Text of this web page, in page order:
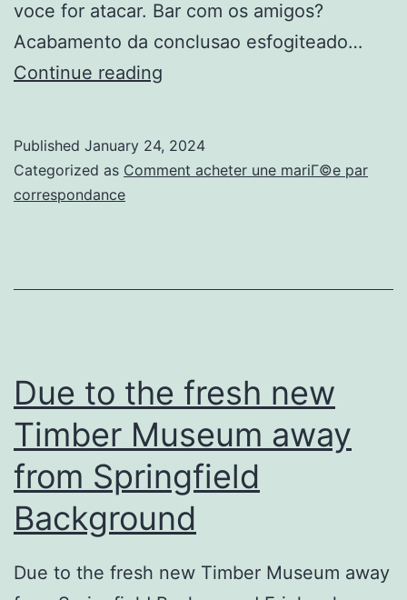
voce for atacar. Bar com os amigos?
Acabamento da conclusao esfogiteado…
Continue reading
arruii
agradavel
Published January 24, 2024
Categorized as Comment acheter une mariГ©e par
correspondance
Due to the fresh new
Timber Museum away
from Springfield
Background
Due to the fresh new Timber Museum away